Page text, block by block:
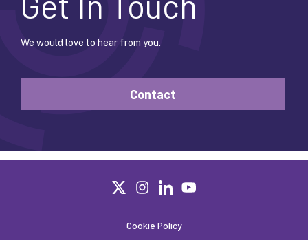
We would love to hear from you.
Contact
Cookie Policy